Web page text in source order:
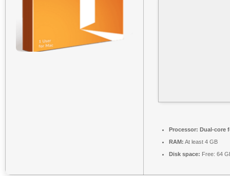
Processor: Dual-core
RAM: At least 4 GB
Disk space: Free: 64